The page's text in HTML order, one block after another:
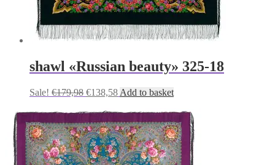
shawl «Russian beauty» 325-18
Sale! €179,98 Original
was:
€179,98.
€138,58Current
is:
€138,58.
Add to basket